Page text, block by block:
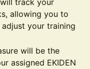
track your
allowing you to
your training
will be the
assigned EKIDEN